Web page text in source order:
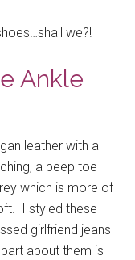
we?!
Ankle
leather with a
a peep toe
which is more of
I styled these
girlfriend jeans
about them is